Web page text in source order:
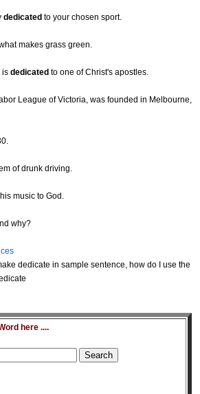
dedicated to your chosen sport.
makes grass green.
is dedicated to one of Christ's apostles.
League of Victoria, was founded in Melbourne,
of drunk driving.
music to God.
why?
dedicate in sample sentence, how do I use the
here ....